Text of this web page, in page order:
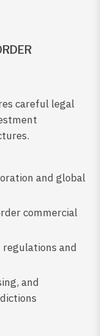
careful legal
and global
commercial
and
and